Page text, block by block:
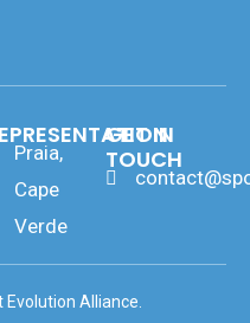
Praia,
Cape
Verde
GET IN
TOUCH
Alliance.